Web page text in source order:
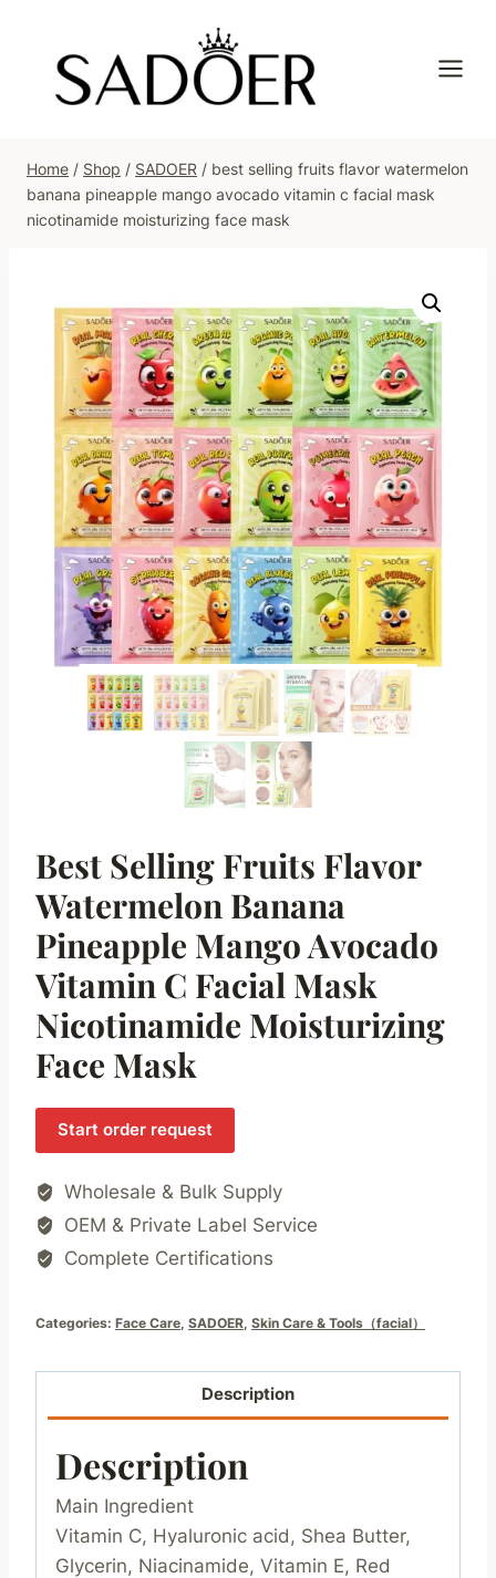
content
Home / Shop / SADOER / best selling fruits flavor watermelon
banana pineapple mango avocado vitamin c facial mask
nicotinamide moisturizing face mask
Best Selling Fruits Flavor
Watermelon Banana
Pineapple Mango Avocado
Vitamin C Facial Mask
Nicotinamide Moisturizing
Face Mask
Start order request
Wholesale & Bulk Supply
OEM & Private Label Service
Complete Certifications
Categories: Face Care, SADOER, Skin Care & Tools（facial）
Description
Description
Main Ingredient
Vitamin C, Hyaluronic acid, Shea Butter,
Glycerin, Niacinamide, Vitamin E, Red